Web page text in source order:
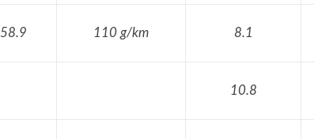
58.9 110 g/km 8.1
10.8